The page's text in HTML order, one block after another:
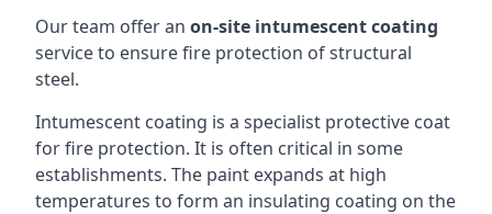
Our team offer an on-site intumescent coating
service to ensure fire protection of structural
steel.
Intumescent coating is a specialist protective coat
for fire protection. It is often critical in some
establishments. The paint expands at high
temperatures to form an insulating coating on the